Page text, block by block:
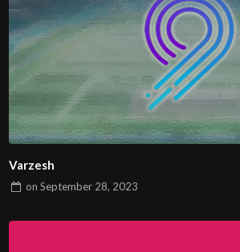
Varzesh
onSeptember 28, 2023